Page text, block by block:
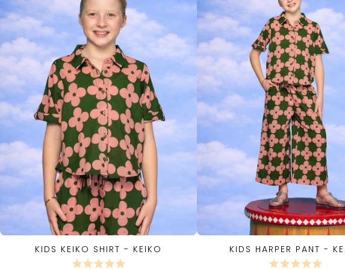
QUICK VIEW
KIDS KEIKO SHIRT - KEIKO QUICK VIEW
KIDS HARPER PANT -